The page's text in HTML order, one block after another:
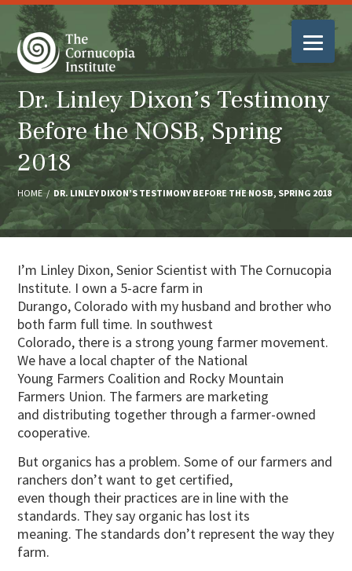
Dr. Linley Dixon’s Testimony
Before the NOSB, Spring
2018
HOME / DR. LINLEY DIXON’S TESTIMONY BEFORE THE NOSB, SPRING 2018
I’m Linley Dixon, Senior Scientist with The Cornucopia
Institute. I own a 5-acre farm in
Durango, Colorado with my husband and brother who
both farm full time. In southwest
Colorado, there is a strong young farmer movement.
We have a local chapter of the National
Young Farmers Coalition and Rocky Mountain
Farmers Union. The farmers are marketing
and distributing together through a farmer-owned
cooperative.
But organics has a problem. Some of our farmers and
ranchers don’t want to get certified,
even though their practices are in line with the
standards. They say organic has lost its
meaning. The standards don’t represent the way they
farm.